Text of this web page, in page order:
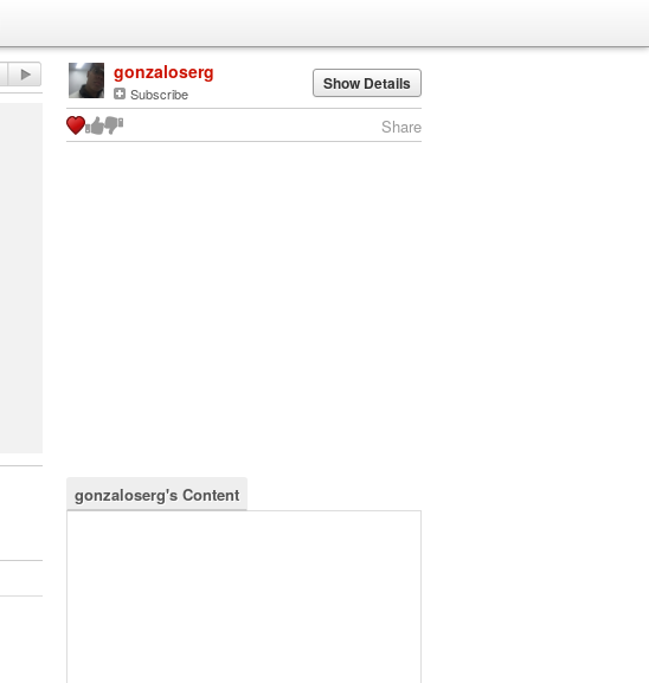
gonzaloserg
Subscribe Show Details
Share
gonzaloserg's Content